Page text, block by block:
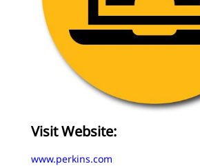
Visit Website:
www.perkins.com